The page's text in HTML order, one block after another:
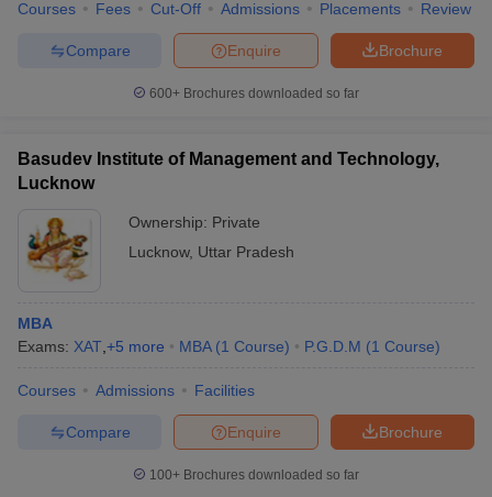
Courses Fees Cut-Off Admissions Placements Review
Brochure
Enquire
Compare
600+ Brochures downloaded so far
Basudev Institute of Management and Technology,
Lucknow
Ownership: Private
Lucknow, Uttar Pradesh
MBA
Exams: XAT +5 more MBA (1 Course) P.G.D.M (1 Course)
Courses Admissions Facilities
Brochure
Enquire
Compare
100+ Brochures downloaded so far